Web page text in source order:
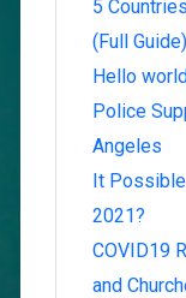
5
(Full Guide)
Hello
Police
Angeles
It
2021?
COVID19
and